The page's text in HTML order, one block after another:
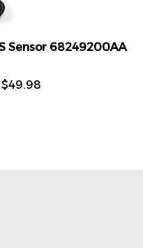
Sensor 68249200AA
$ 49.98